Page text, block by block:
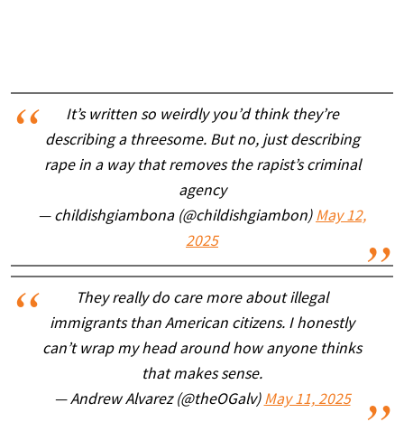
It’s written so weirdly you’d think they’re
describing a threesome. But no, just describing
rape in a way that removes the rapist’s criminal
agency
— childishgiambona (@childishgiambon) May 12,
2025
They really do care more about illegal
immigrants than American citizens. I honestly
can’t wrap my head around how anyone thinks
that makes sense.
— Andrew Alvarez (@theOGalv) May 11, 2025